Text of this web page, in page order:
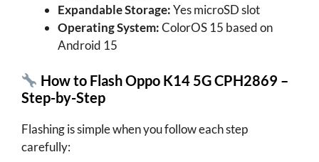
Expandable Storage:Yes microSD slot
Operating System:ColorOS 15 based on
Android 15
How to Flash Oppo K14 5G CPH2869 –
Step-by-Step
Flashing is simple when you follow each step
carefully: